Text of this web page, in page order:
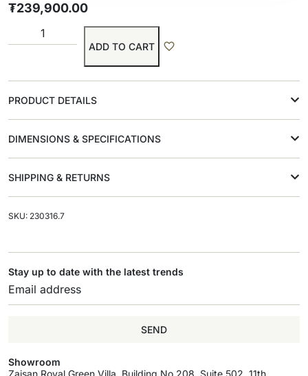
₮239,900.00
ADD TO CART
PRODUCT DETAILS
DIMENSIONS & SPECIFICATIONS
SHIPPING & RETURNS
SKU: 230316.7
Stay up to date with the latest trends
SEND
Showroom
Zaisan Royal Green Villa, Building No.208, Suite 502, 11th